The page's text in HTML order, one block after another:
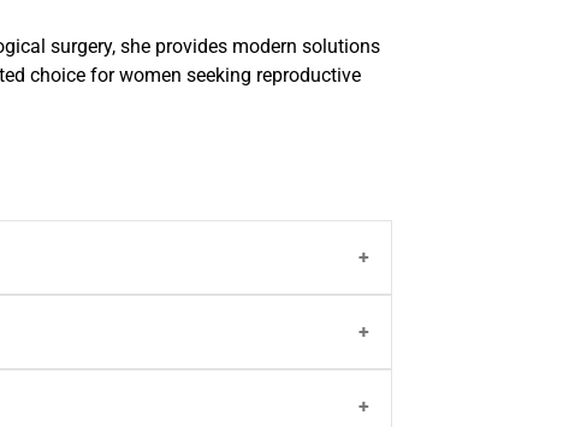
surgery, she provides modern solutions
choice for women seeking reproductive